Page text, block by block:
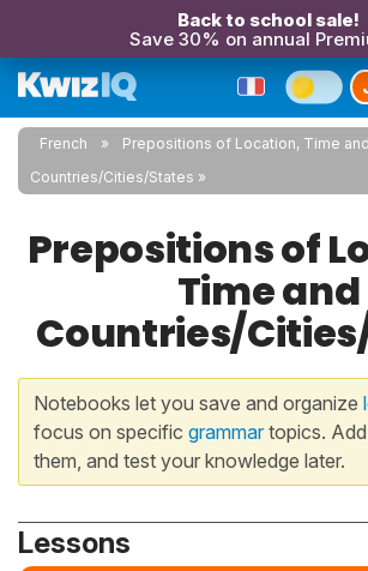
Back to school sale!
Save 30% on annual
French
Prepositions of Location, Time and
Countries/Cities/States
Prepositions of
Time and
Countries/
Notebooks let you save and organize
focus on specific grammartopics.
them, and test your knowledge later.
Lessons